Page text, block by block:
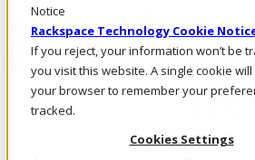
Notice
Rackspace Technology Cookie
If you reject, your information won’t be
you visit this website. A single cookie
your browser to remember your
tracked.
Cookies Settings
Enterprise AI Cloud